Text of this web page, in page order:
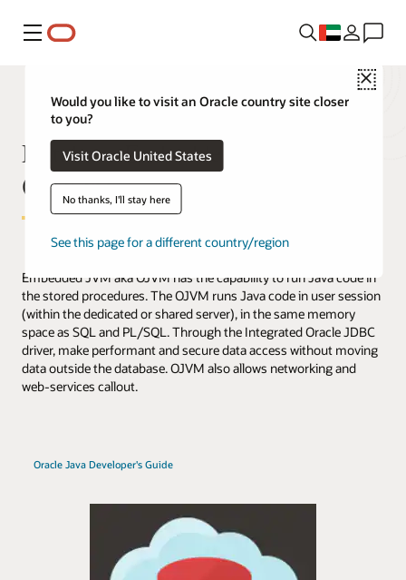
Menu
Close
Would you like to visit an Oracle country site closer
to you?
Visit Oracle United States
No thanks, I'll stay here
See this page for a different country/region
Database Embedded JVM
(OJVM)
Embedded JVM aka OJVM has the capability to run Java code in
the stored procedures. The OJVM runs Java code in user session
(within the dedicated or shared server), in the same memory
space as SQL and PL/SQL. Through the Integrated Oracle JDBC
driver, make performant and secure data access without moving
data outside the database. OJVM also allows networking and
web-services callout.
Oracle Java Developer's Guide